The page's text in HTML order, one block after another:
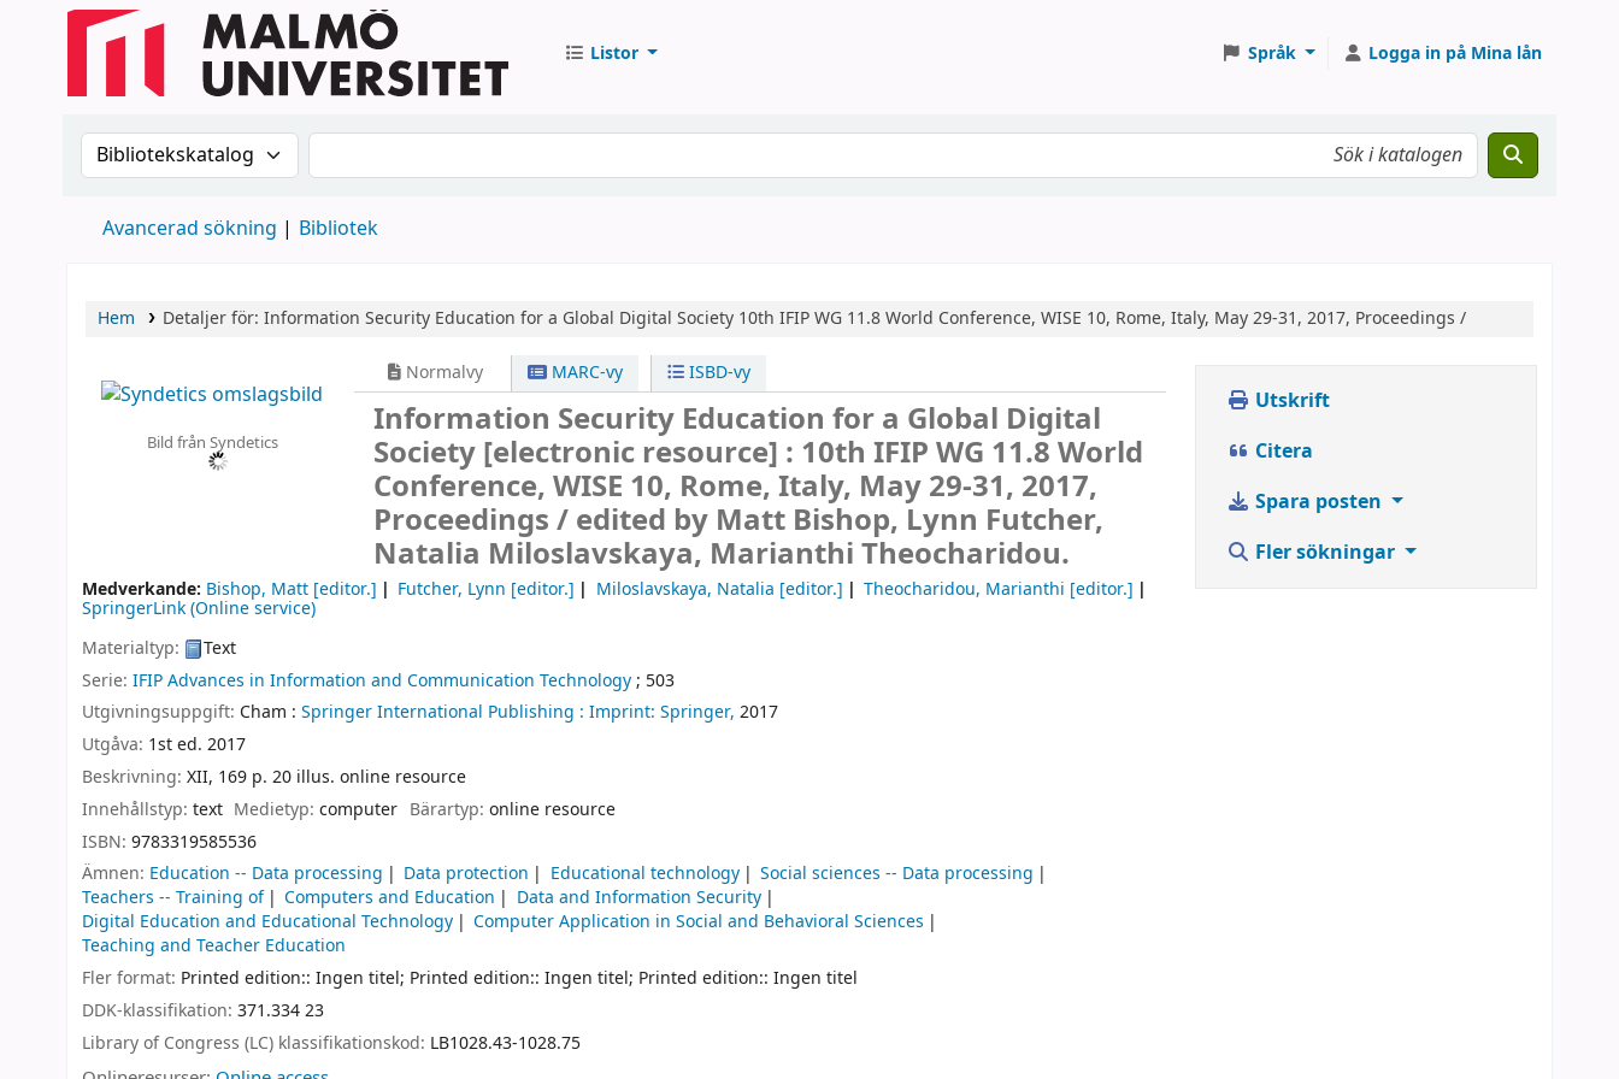
Listor Språk Logga in på Mina lån
Sök i katalogen efter:Sök i katalogen
Avancerad sökning Bibliotek
Hem Detaljer för: Information Security Education for a Global Digital Society 10th IFIP WG 11.8 World Conference, WISE 10, Rome, Italy, May 29-31, 2017, Proceedings /
Bild från Syndetics
Normalvy MARC-vy ISBD-vy
Information Security Education for a Global Digital
Society[electronic resource] : 10th IFIP WG 11.8 World
Conference, WISE 10, Rome, Italy, May 29-31, 2017,
Proceedings /edited by Matt Bishop, Lynn Futcher,
Natalia Miloslavskaya, Marianthi Theocharidou.
Medverkande: Bishop, Matt [editor.] Futcher, Lynn [editor.] Miloslavskaya, Natalia [editor.] Theocharidou, Marianthi [editor.]
SpringerLink (Online service)
Materialtyp:
Text
Serie: IFIP Advances in Information and Communication Technology; 503
Utgivningsuppgift: Cham : Springer International Publishing : Imprint: Springer, 2017
Utgåva: 1st ed. 2017
Beskrivning: XII, 169 p. 20 illus. online resource
Innehållstyp: text Medietyp:computer Bärartyp: online resource
ISBN: 9783319585536
Ämnen: Education -- Data processing Data protection Educational technology
Social sciences -- Data processing
Teachers -- Training of
Computers and Education
Data and Information Security
Digital Education and Educational Technology
Computer Application in Social and Behavioral Sciences
Teaching and Teacher Education
Fler format: Printed edition:: Ingen titel; Printed edition:: Ingen titel; Printed edition:: Ingen titel
DDK-klassifikation: 371.334 23
Library of Congress (LC) klassifikationskod: LB1028.43-1028.75
Utskrift
Citera
Spara posten
Fler sökningar